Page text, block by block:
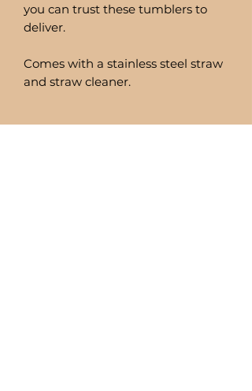
you can trust these tumblers to
deliver.
Comes with a stainless steel straw
and straw cleaner.